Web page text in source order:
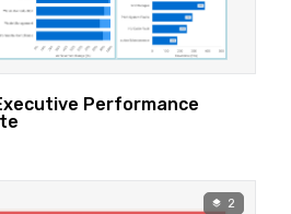
Performance
2